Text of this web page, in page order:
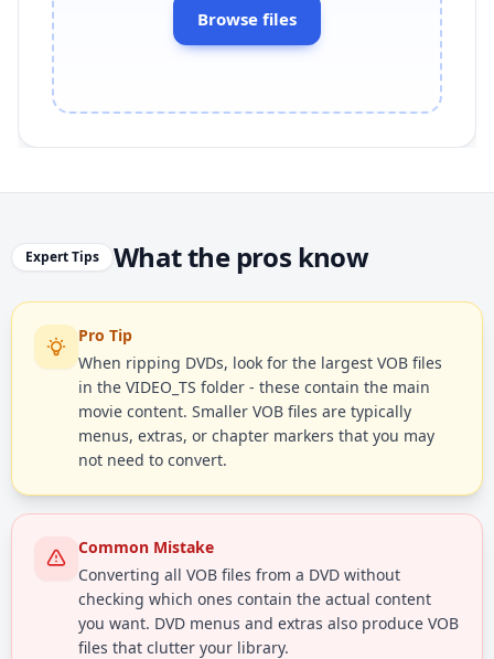
Browse files
Expert Tips What the pros know
Pro Tip
When ripping DVDs, look for the largest VOB files
in the VIDEO_TS folder - these contain the main
movie content. Smaller VOB files are typically
menus, extras, or chapter markers that you may
not need to convert.
Common Mistake
Converting all VOB files from a DVD without
checking which ones contain the actual content
you want. DVD menus and extras also produce VOB
files that clutter your library.